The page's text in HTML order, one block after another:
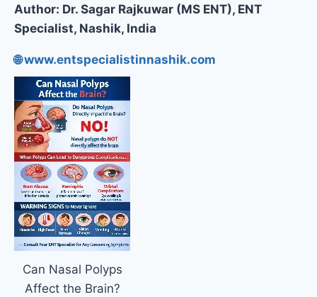
Author: Dr. Sagar Rajkuwar (MS ENT), ENT
Specialist, Nashik, India
🌐 www.entspecialistinnashik.com
Can Nasal Polyps
Affect the Brain?